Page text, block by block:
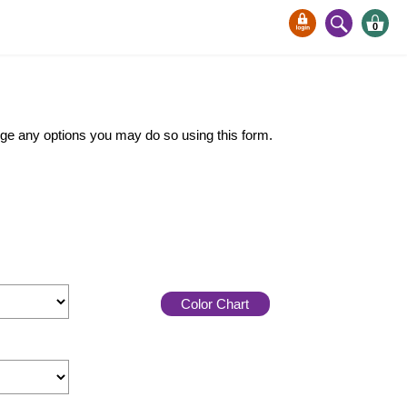
0
any options you may do so using this form.
Color Chart